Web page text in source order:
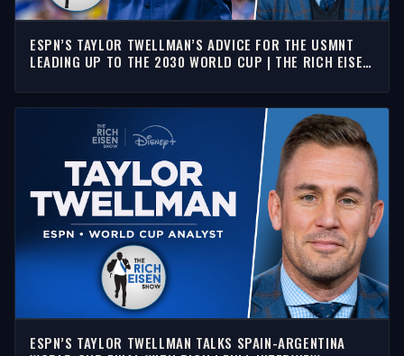
ESPN’S TAYLOR TWELLMAN’S ADVICE FOR THE USMNT
LEADING UP TO THE 2030 WORLD CUP | THE RICH EISEN
ESPN’S TAYLOR TWELLMAN TALKS SPAIN-ARGENTINA